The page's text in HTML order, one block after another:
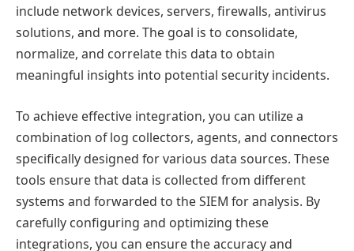
include network devices, servers, firewalls, antivirus
solutions, and more. The goal is to consolidate,
normalize, and correlate this data to obtain
meaningful insights into potential security incidents.
To achieve effective integration, you can utilize a
combination of log collectors, agents, and connectors
specifically designed for various data sources. These
tools ensure that data is collected from different
systems and forwarded to the SIEM for analysis. By
carefully configuring and optimizing these
integrations, you can ensure the accuracy and